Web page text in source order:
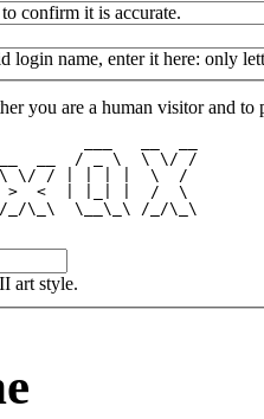
confirm it is accurate.
name, enter it here: only
you are a human visitor and to
__  / _ \  \ \/ /
\ \/ / | | | |  \  /
>  <  | |_| |  /  \
\_\  \__\_\ /_/\_\
art style.